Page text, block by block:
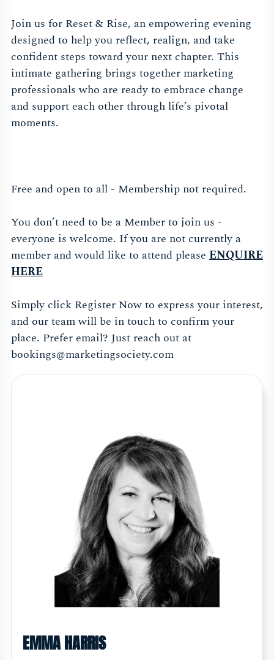
Join us for Reset & Rise, an empowering evening
designed to help you reflect, realign, and take
confident steps toward your next chapter. This
intimate gathering brings together marketing
professionals who are ready to embrace change
and support each other through life’s pivotal
moments.
Free and open to all - Membership not required.
You don’t need to be a Member to join us -
everyone is welcome. If you are not currently a
member and would like to attend please ENQUIRE
HERE
Simply click Register Now to express your interest,
and our team will be in touch to confirm your
place. Prefer email? Just reach out at
bookings@marketingsociety.com
EMMA HARRIS